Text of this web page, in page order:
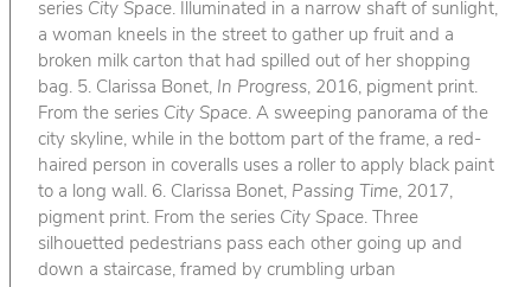
series City Space. Illuminated in a narrow shaft of sunlight,
a woman kneels in the street to gather up fruit and a
broken milk carton that had spilled out of her shopping
bag. 5. Clarissa Bonet, In Progress, 2016, pigment print.
From the series City Space. A sweeping panorama of the
city skyline, while in the bottom part of the frame, a red-
haired person in coveralls uses a roller to apply black paint
to a long wall. 6. Clarissa Bonet, Passing Time, 2017,
pigment print. From the series City Space. Three
silhouetted pedestrians pass each other going up and
down a staircase, framed by crumbling urban